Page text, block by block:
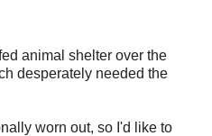
animal shelter over the
desperately needed the
worn out, so I'd like to